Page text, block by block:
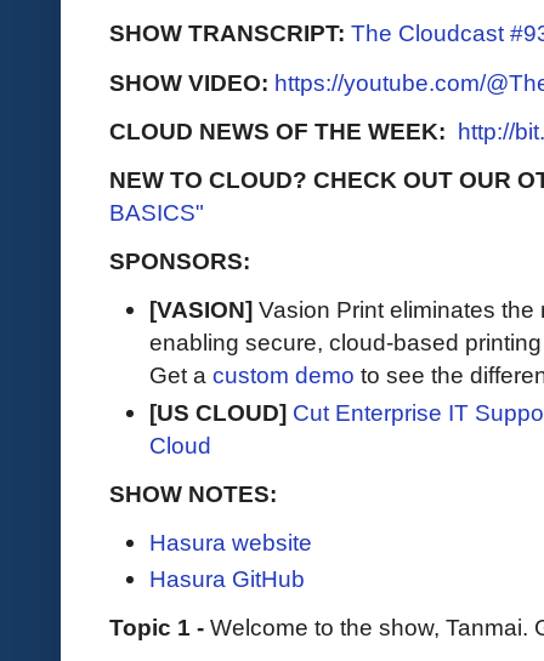
SHOW TRANSCRIPT: The Cloudcast
SHOW VIDEO: https://youtube.com/
CLOUD NEWS OF THE WEEK: http://
NEW TO CLOUD? CHECK OUT OUR
BASICS"
SPONSORS:
[VASION] Vasion Print eliminates
enabling secure, cloud-based
Get a custom demo to see the
[US CLOUD] Cut Enterprise IT
Cloud
SHOW NOTES:
Hasura website
Hasura GitHub
Topic 1 - Welcome to the show, Tanmai.